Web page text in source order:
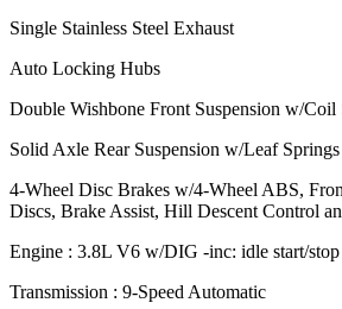
Single Stainless Steel Exhaust
Auto Locking Hubs
Double Wishbone Front Suspension w/Coil
Solid Axle Rear Suspension w/Leaf Springs
4-Wheel Disc Brakes w/4-Wheel ABS,
Discs, Brake Assist, Hill Descent Control
Engine : 3.8L V6 w/DIG -inc: idle start/stop
Transmission : 9-Speed Automatic